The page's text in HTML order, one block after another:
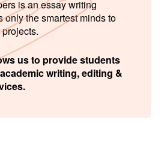
is an essay writing
only the smartest minds to
us to provide students
writing, editing &